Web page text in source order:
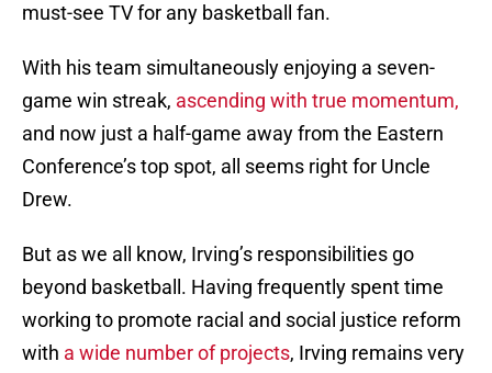
must-see TV for any basketball fan.
With his team simultaneously enjoying a seven-
game win streak, ascending with true momentum,
and now just a half-game away from the Eastern
Conference’s top spot, all seems right for Uncle
Drew.
But as we all know, Irving’s responsibilities go
beyond basketball. Having frequently spent time
working to promote racial and social justice reform
with a wide number of projects, Irving remains very